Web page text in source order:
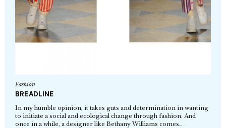
Fashion
BREADLINE
In my humble opinion, it takes guts and determination in wanting
to initiate a social and ecological change through fashion. And
once in a while, a designer like Bethany Williams comes…